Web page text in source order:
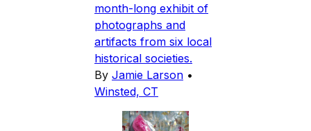
month-long exhibit of
photographs and
artifacts from six local
historical societies.
By Jamie Larson •
Winsted, CT